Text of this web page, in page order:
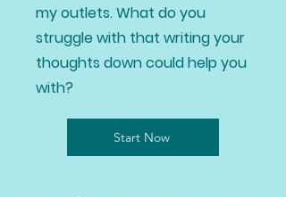
my outlets. What do you
struggle with that writing your
thoughts down could help you
with?
Start Now